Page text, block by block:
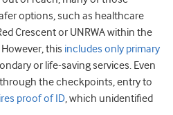
options, such as healthcare
Crescent or UNRWA within the
this includes only primary
or life-saving services. Even
the checkpoints, entry to
proof of ID, which unidentified